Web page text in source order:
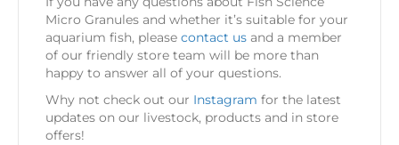
Micro Granules and whether it’s suitable for your
aquarium fish, please contact us and a member
of our friendly store team will be more than
happy to answer all of your questions.
Why not check out our Instagram for the latest
updates on our livestock, products and in store
offers!